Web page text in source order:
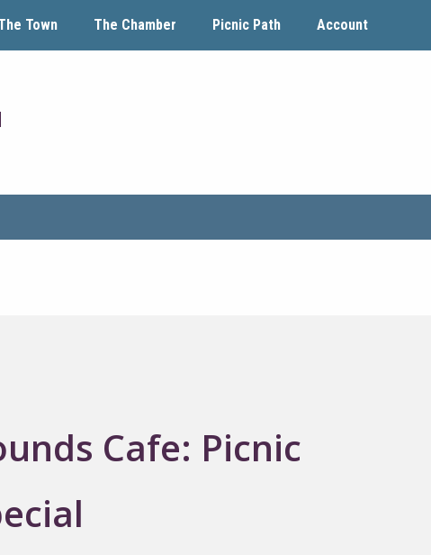
Town The Chamber Picnic Path Account
Cafe: Picnic